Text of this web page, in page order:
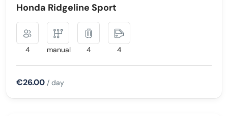
Honda Ridgeline Sport
4 manual 4 4
€26.00 / day